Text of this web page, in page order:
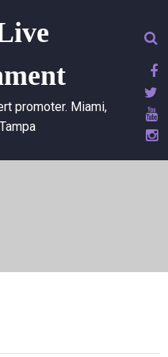
promoter. Miami,